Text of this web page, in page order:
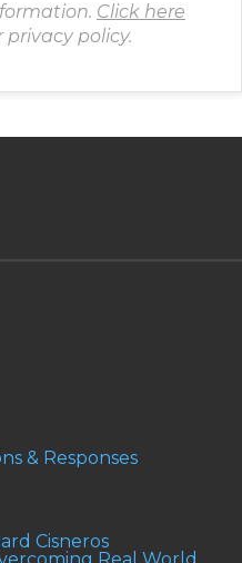
Click here
policy.
& Responses
Cisneros